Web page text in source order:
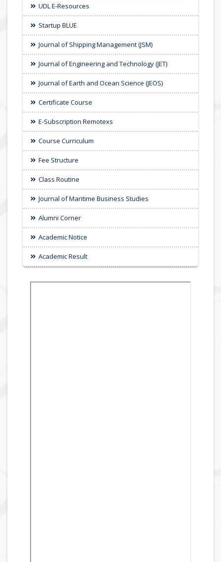
UDL E-Resources
Startup BLUE
Journal of Shipping Management (JSM)
Journal of Engineering and Technology (JET)
Journal of Earth and Ocean Science (JEOS)
Certificate Course
E-Subscription Remotexs
Course Curriculum
Fee Structure
Class Routine
Journal of Maritime Business Studies
Alumni Corner
Academic Notice
Academic Result